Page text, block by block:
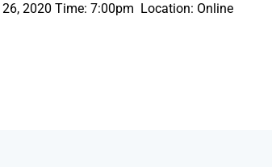
2020 Time: 7:00pm Location: Online